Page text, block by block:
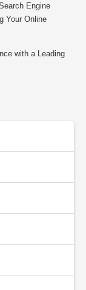
Engine
Your Online
with a Leading